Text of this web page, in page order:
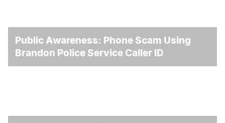
Public Awareness: Phone Scam Using
Brandon Police Service Caller ID